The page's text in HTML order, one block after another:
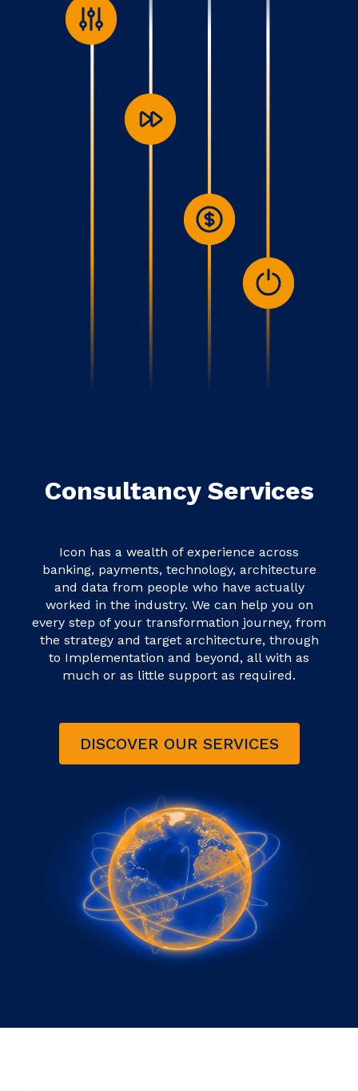
Consultancy Services
Icon has a wealth of experience across
banking, payments, technology, architecture
and data from people who have actually
worked in the industry. We can help you on
every step of your transformation journey, from
the strategy and target architecture, through
to Implementation and beyond, all with as
much or as little support as required.
DISCOVER OUR SERVICES